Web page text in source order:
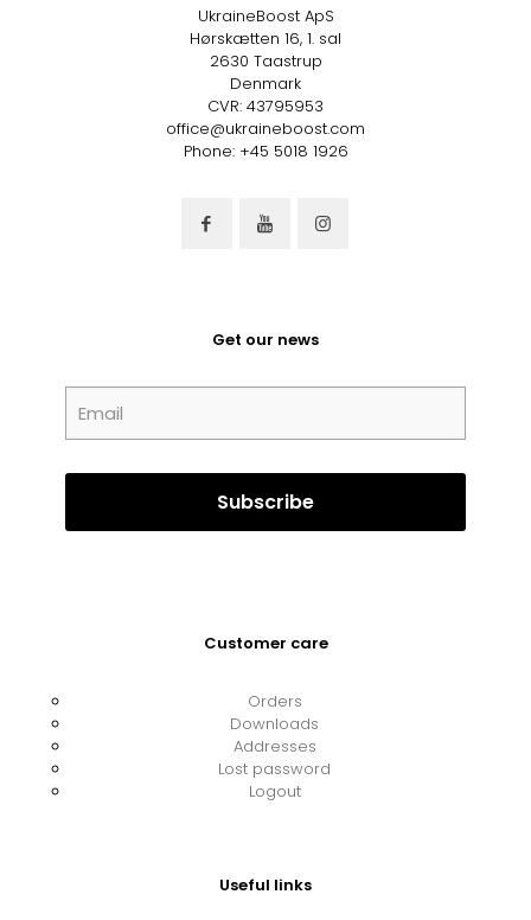
UkraineBoost ApS
Hørskætten 16, 1. sal
2630 Taastrup
Denmark
CVR: 43795953
office@ukraineboost.com
Phone: +45 5018 1926
Get our news
Customer care
Orders
Downloads
Addresses
Lost password
Logout
Useful links